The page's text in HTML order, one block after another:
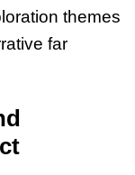
themes
far